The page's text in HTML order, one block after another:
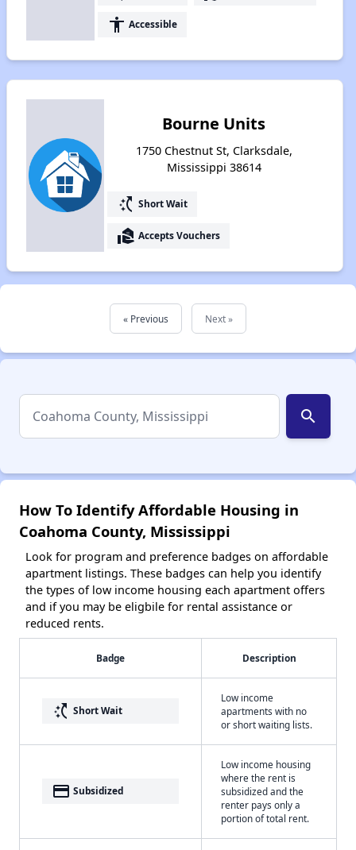
accessibility Accessible
Bourne Units
1750 Chestnut St, Clarksdale,
Mississippi 38614
switch_access_shortcut Short Wait
real_estate_agent Accepts Vouchers
« Previous Next »
search
How To Identify Affordable Housing in
Coahoma County, Mississippi
Look for program and preference badges on affordable
apartment listings. These badges can help you identify
the types of low income housing each apartment offers
and if you may be eligbile for rental assistance or
reduced rents.
Badge Description
switch_access_shortcut Short Wait
Low income
apartments with no
or short waiting lists.
payment Subsidized
Low income housing
where the rent is
subsidized and the
renter pays only a
portion of total rent.